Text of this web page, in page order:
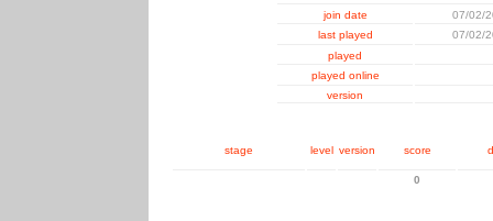
join date
07/02/
last played
07/02/
played
played online
version
stage level version score
0